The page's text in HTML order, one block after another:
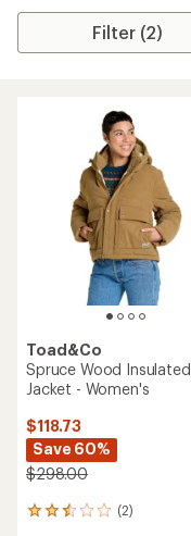
Filter (2)
Toad&Co
Spruce Wood Insulated
Jacket - Women's
$118.73
Save 60%
$298.00
(2)
2